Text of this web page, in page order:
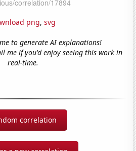
png, svg
to generate AI explanations!
me if you'd enjoy seeing this work in
real-time.
correlation